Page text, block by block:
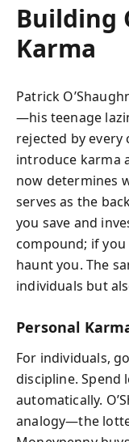
Building
Karma
Patrick
—his teenage
rejected by
introduce karma
now determines
serves as the
you save and
compound; if
haunt you. The
individuals but
Personal
For individuals,
discipline. Spend
automatically.
analogy—the